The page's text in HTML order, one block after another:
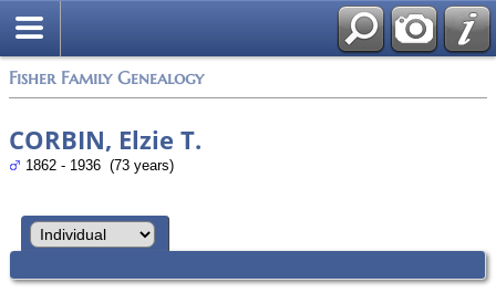
Fisher Family Genealogy
CORBIN, Elzie T.
1862 - 1936 (73 years)